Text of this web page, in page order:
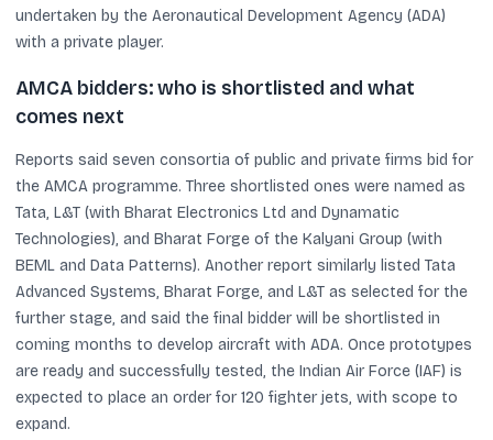
undertaken by the Aeronautical Development Agency (ADA)
with a private player.
AMCA bidders: who is shortlisted and what
comes next
Reports said seven consortia of public and private firms bid for
the AMCA programme. Three shortlisted ones were named as
Tata, L&T (with Bharat Electronics Ltd and Dynamatic
Technologies), and Bharat Forge of the Kalyani Group (with
BEML and Data Patterns). Another report similarly listed Tata
Advanced Systems, Bharat Forge, and L&T as selected for the
further stage, and said the final bidder will be shortlisted in
coming months to develop aircraft with ADA. Once prototypes
are ready and successfully tested, the Indian Air Force (IAF) is
expected to place an order for 120 fighter jets, with scope to
expand.